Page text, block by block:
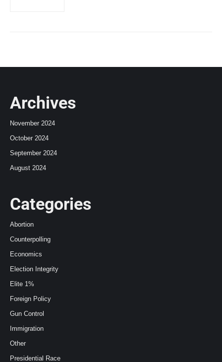
Archives
November 2024
October 2024
September 2024
August 2024
Categories
Abortion
Counterpolling
Economics
Election Integrity
Elite 1%
Foreign Policy
Gun Control
Immigration
Other
Presidential Race